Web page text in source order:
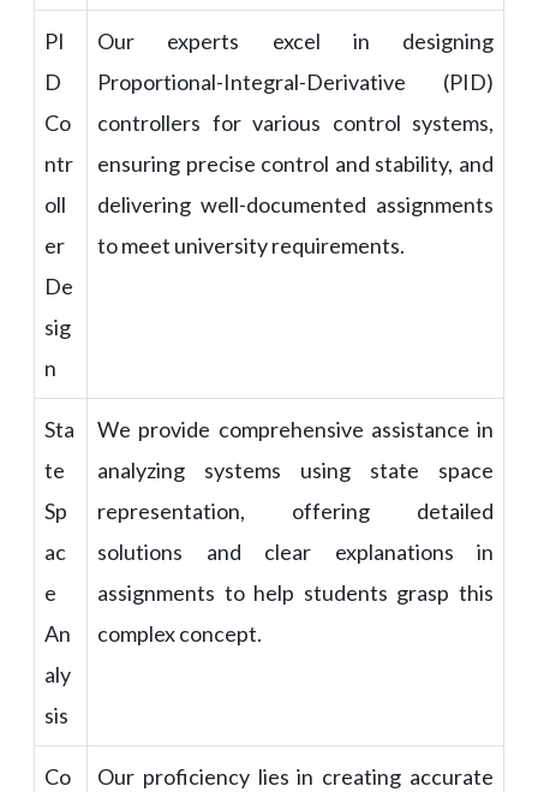
PI
D
Co
ntr
oll
er
De
sig
n
Our experts excel in designing
Proportional-Integral-Derivative (PID)
controllers for various control systems,
ensuring precise control and stability, and
delivering well-documented assignments
to meet university requirements.
Sta
te
Sp
ac
e
An
aly
sis
We provide comprehensive assistance in
analyzing systems using state space
representation, offering detailed
solutions and clear explanations in
assignments to help students grasp this
complex concept.
Co
Our proficiency lies in creating accurate